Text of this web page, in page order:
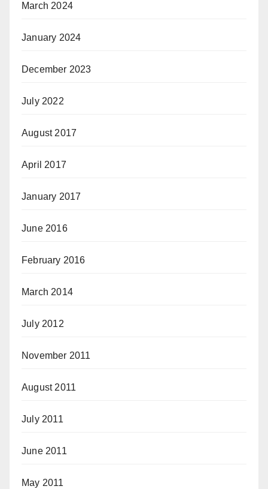
March 2024
January 2024
December 2023
July 2022
August 2017
April 2017
January 2017
June 2016
February 2016
March 2014
July 2012
November 2011
August 2011
July 2011
June 2011
May 2011